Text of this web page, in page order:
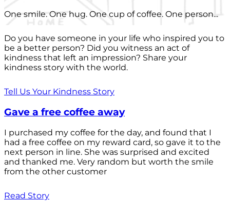
One smile. One hug. One cup of coffee. One person...
Do you have someone in your life who inspired you to
be a better person? Did you witness an act of
kindness that left an impression? Share your
kindness story with the world.
Tell Us Your Kindness Story
Gave a free coffee away
I purchased my coffee for the day, and found that I
had a free coffee on my reward card, so gave it to the
next person in line. She was surprised and excited
and thanked me. Very random but worth the smile
from the other customer
Read Story